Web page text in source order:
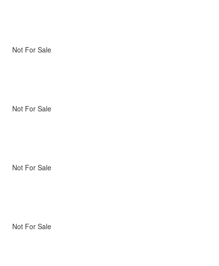
Not For Sale
Not For Sale
Not For Sale
Not For Sale